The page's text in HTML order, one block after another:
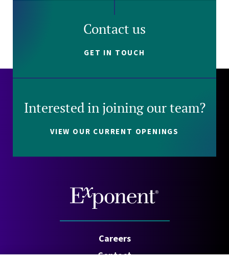
Contact us
GET IN TOUCH
Interested in joining our team?
VIEW OUR CURRENT OPENINGS
Careers
Contact